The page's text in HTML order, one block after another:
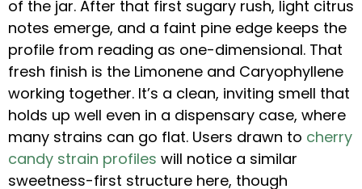
of the jar. After that first sugary rush, light citrus
notes emerge, and a faint pine edge keeps the
profile from reading as one-dimensional. That
fresh finish is the Limonene and Caryophyllene
working together. It’s a clean, inviting smell that
holds up well even in a dispensary case, where
many strains can go flat. Users drawn to cherry
candy strain profiles will notice a similar
sweetness-first structure here, though